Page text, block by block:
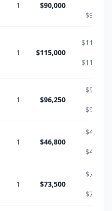
1 $90,000
$90,000
1 $115,000
$115,000
$115,000
1 $96,250
$96,250
$96,250
1 $46,800
$46,800
$46,800
1 $73,500
$73,500
$73,500